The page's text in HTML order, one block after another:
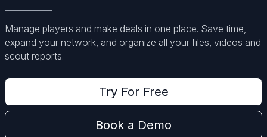
Manage players and make deals in one place. Save time,
expand your network, and organize all your files, videos and
scout reports.
Try For Free
Book a Demo